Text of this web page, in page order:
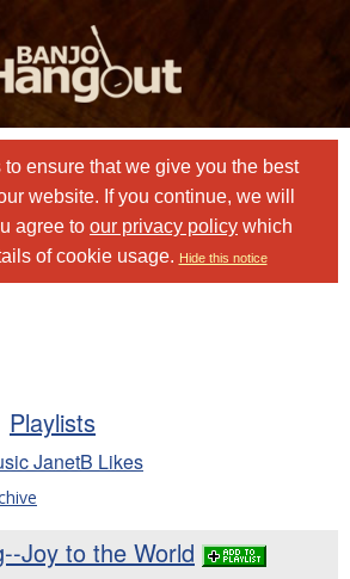
ensure that we give you the best
website. If you continue, we will
agree to our privacy policy which
of cookie usage. Hide this notice
Playlists
JanetB Likes
Joy to the World